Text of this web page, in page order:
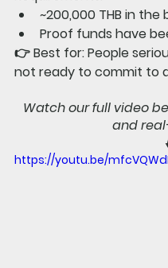
~200,000 THB in the
Proof funds have
👉 Best for: People
not ready to commit to
Watch our full video
and
https://youtu.be/